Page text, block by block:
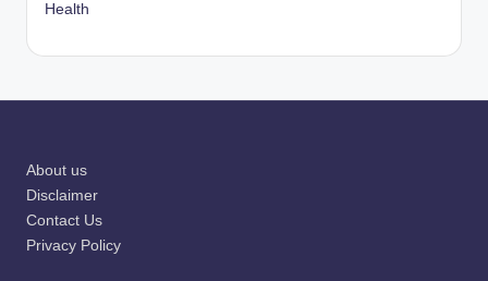
Health
About us
Disclaimer
Contact Us
Privacy Policy